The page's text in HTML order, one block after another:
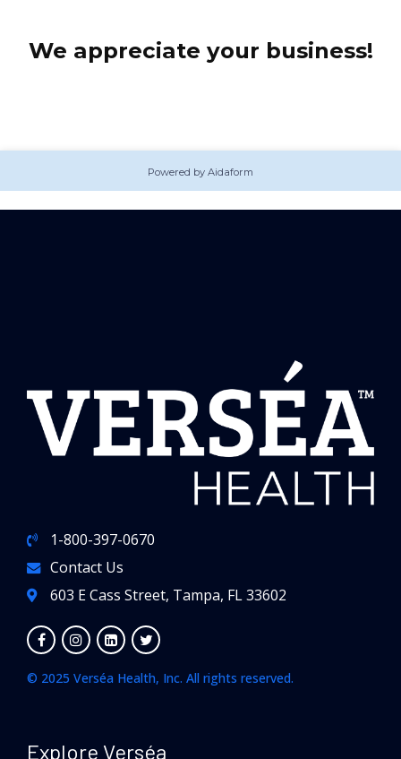
1-800-397-0670
Contact Us
603 E Cass Street, Tampa, FL 33602
© 2025 Verséa Health, Inc. All rights reserved.
Explore Verséa